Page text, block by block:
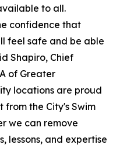
to all.
confidence that
feel safe and be able
Shapiro, Chief
of Greater
locations are proud
the City's Swim
we can remove
lessons, and expertise